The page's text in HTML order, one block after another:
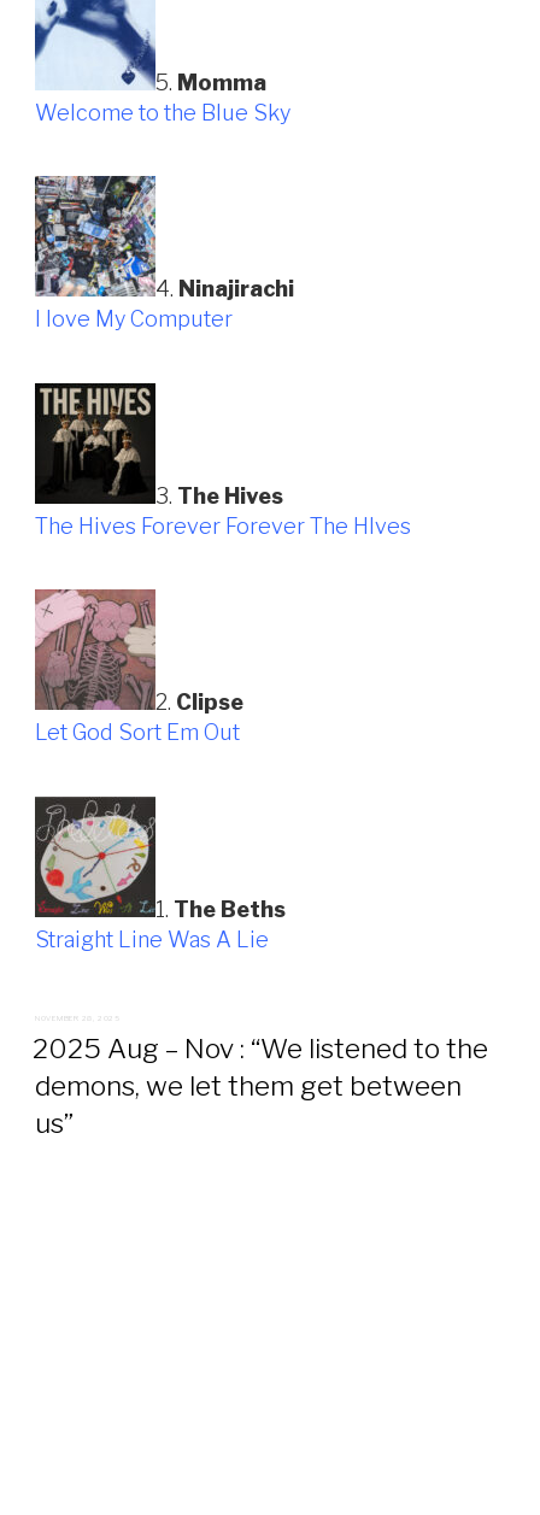
5. Momma
Welcome to the Blue Sky
4. Ninajirachi
I love My Computer
3. The Hives
The Hives Forever Forever The HIves
2. Clipse
Let God Sort Em Out
1. The Beths
Straight Line Was A Lie
POSTED
ON
NOVEMBER 28, 2025
2025 Aug – Nov : “We listened to the
demons, we let them get between
us”